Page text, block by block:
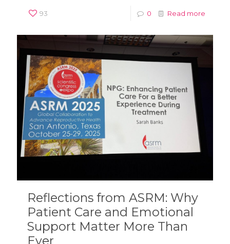
93 0 Read more
Reflections from ASRM: Why
Patient Care and Emotional
Support Matter More Than
Ever